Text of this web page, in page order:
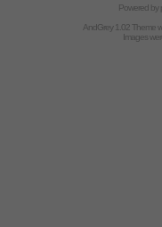
Powered by
AndGrey 1.02 Theme
Images